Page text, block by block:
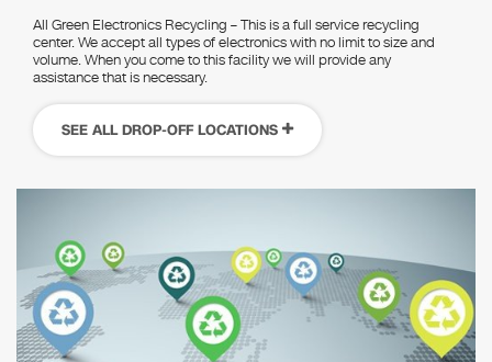
All Green Electronics Recycling – This is a full service recycling
center. We accept all types of electronics with no limit to size and
volume. When you come to this facility we will provide any
assistance that is necessary.
SEE ALL DROP-OFF LOCATIONS